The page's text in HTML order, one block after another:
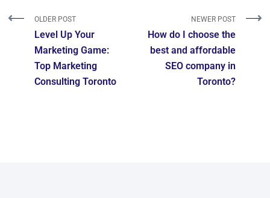
OLDER POST
Level Up Your
Marketing Game:
Top Marketing
Consulting Toronto
NEWER POST
How do I choose the
best and affordable
SEO company in
Toronto?